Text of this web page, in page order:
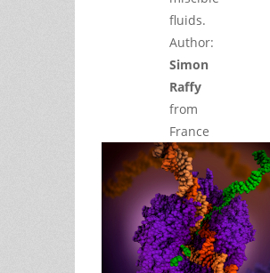
fluids.
Author:
Simon
Raffy
from
France